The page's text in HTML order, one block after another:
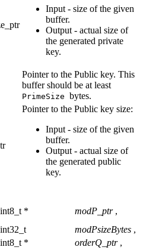
Input - size of the given
buffer.
Output - actual size of
the generated private
key.
Pointer to the Public key. This
buffer should be at least
PrimeSize bytes.
Pointer to the Public key size:
Input - size of the given
buffer.
Output - actual size of
the generated public
key.
* modP_ptr ,
modPsizeBytes ,
*
orderQ_ptr ,